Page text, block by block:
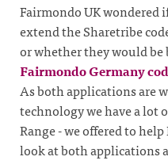
Fairmondo UK wondered
extend the Sharetribe
or whether they would
Fairmondo Germany
As both applications are
technology we have a lot
Range - we offered to
look at both applications